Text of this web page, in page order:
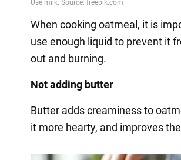
When cooking oatmeal, it is
use enough liquid to prevent it
out and burning.
Not adding butter
Butter adds creaminess to
it more hearty, and improves